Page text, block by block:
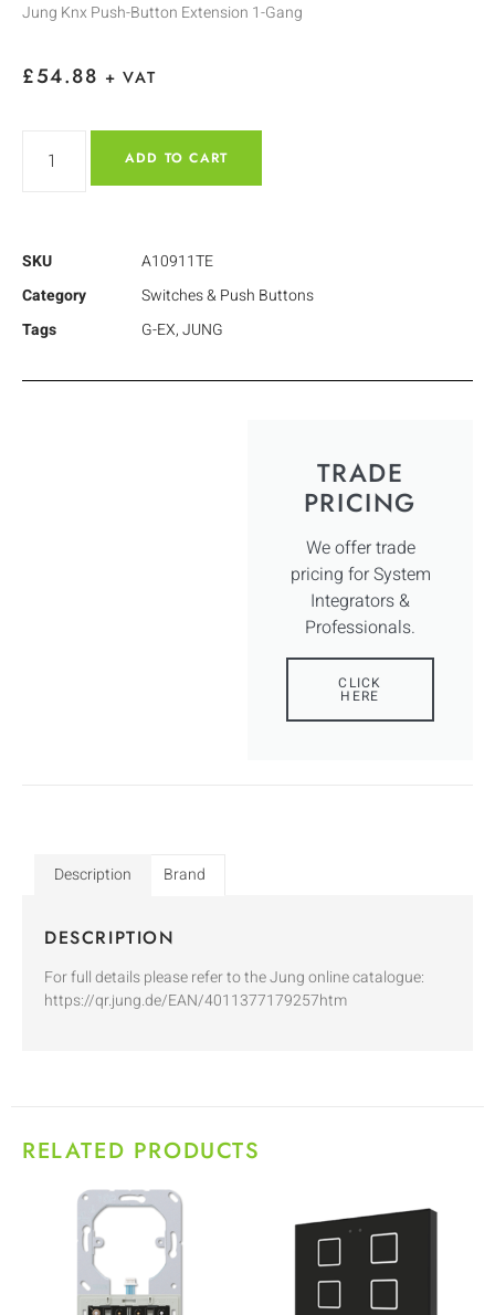
Jung Knx Push-Button Extension 1-Gang
£54.88 + VAT
ADD TO CART
SKU
A10911TE
Category
Switches & Push Buttons
Tags
G-EX,JUNG
TRADE
PRICING
We offer trade
pricing for System
Integrators &
Professionals.
CLICK
HERE
Description Brand
DESCRIPTION
For full details please refer to the Jung online catalogue:
https://qr.jung.de/EAN/4011377179257htm
RELATED PRODUCTS